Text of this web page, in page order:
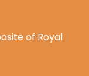
of Royal